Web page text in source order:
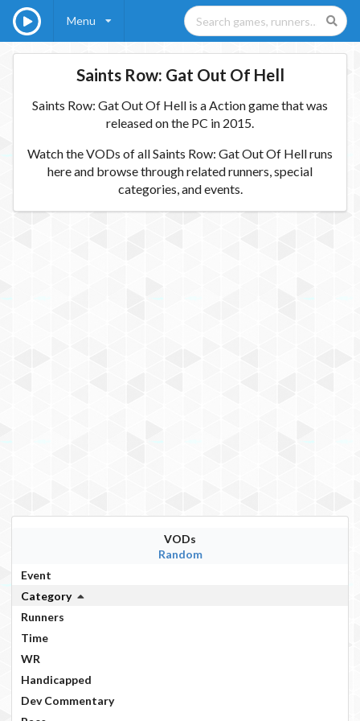
Menu
Saints Row: Gat Out Of Hell
Saints Row: Gat Out Of Hell is a Action game that was
released on the PC in 2015.
Watch the VODs of all Saints Row: Gat Out Of Hell runs
here and browse through related runners, special
categories, and events.
VODs
Random
Event
Category
Runners
Time
WR
Handicapped
Dev Commentary